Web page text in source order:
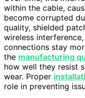
within the cable,
become corrupted
quality, shielded
wireless
connections stay
the manufacturing
how well they resist
wear. Proper
role in preventing